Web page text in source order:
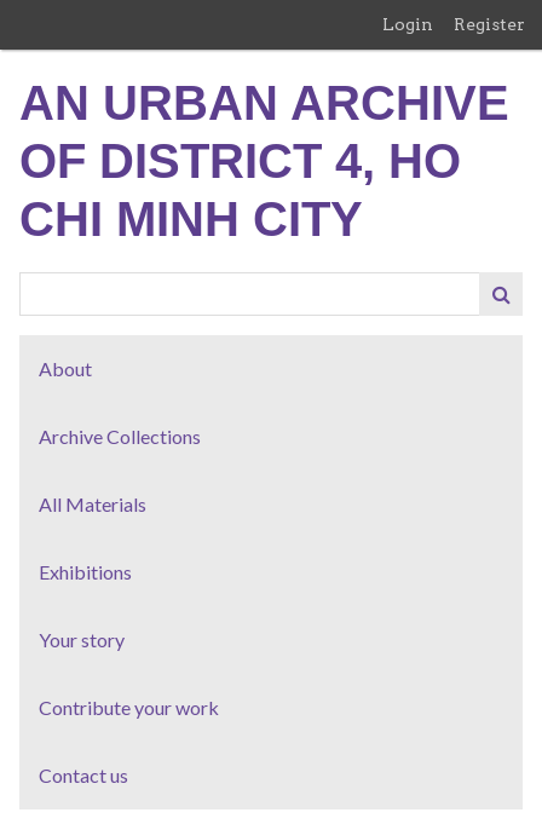
content
Login Register
AN URBAN ARCHIVE
OF DISTRICT 4, HO
CHI MINH CITY
About
Archive Collections
All Materials
Exhibitions
Your story
Contribute your work
Contact us